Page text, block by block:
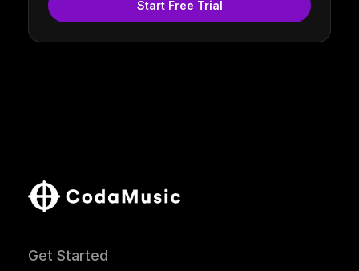
Start Free Trial
Get Started